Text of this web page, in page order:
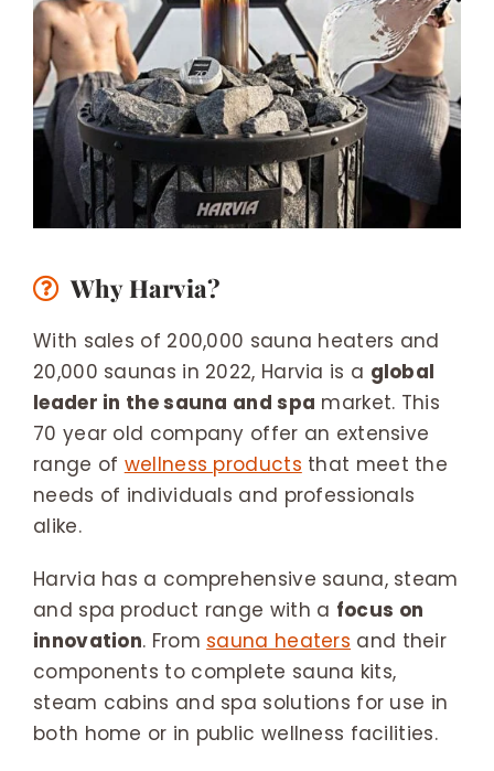
Why Harvia?
With sales of 200,000 sauna heaters and
20,000 saunas in 2022, Harvia is a global
leader in the sauna and spa market. This
70 year old company offer an extensive
range of wellness products that meet the
needs of individuals and professionals
alike.
Harvia has a comprehensive sauna, steam
and spa product range with a focus on
innovation. From sauna heaters and their
components to complete sauna kits,
steam cabins and spa solutions for use in
both home or in public wellness facilities.